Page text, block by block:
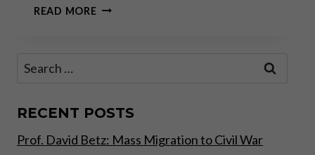
READ MORECORONAVIRUS
Search
RECENT POSTS
Prof. David Betz: Mass Migration to Civil War